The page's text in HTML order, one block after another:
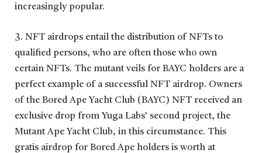
increasingly popular.
3. NFT airdrops entail the distribution of NFTs to
qualified persons, who are often those who own
certain NFTs. The mutant veils for BAYC holders are a
perfect example of a successful NFT airdrop. Owners
of the Bored Ape Yacht Club (BAYC) NFT received an
exclusive drop from Yuga Labs’ second project, the
Mutant Ape Yacht Club, in this circumstance. This
gratis airdrop for Bored Ape holders is worth at